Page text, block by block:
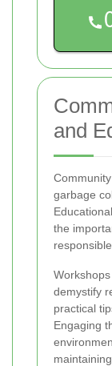
and
garbage
the
demystify
practical
Engaging